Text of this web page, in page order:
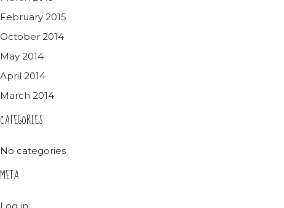
February 2015
October 2014
May 2014
April 2014
March 2014
CATEGORIES
No categories
META